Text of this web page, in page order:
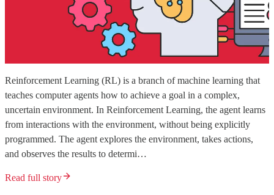
Reinforcement Learning (RL) is a branch of machine learning that
teaches computer agents how to achieve a goal in a complex,
uncertain environment. In Reinforcement Learning, the agent learns
from interactions with the environment, without being explicitly
programmed. The agent explores the environment, takes actions,
and observes the results to determi…
Read full story